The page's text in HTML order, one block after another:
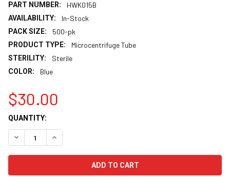
PART NUMBER: HWK015B
AVAILABILITY: In-Stock
PACK SIZE: 500-pk
PRODUCT TYPE: Microcentrifuge Tube
STERILITY: Sterile
COLOR: Blue
$30.00
CURRENT
STOCK:
QUANTITY:
DECREASE QUANTITY:INCREASE QUANTITY: